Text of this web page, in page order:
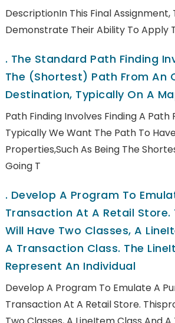
DescriptionIn This Final Assignment,
Demonstrate Their Ability To Apply
. The Standard Path Finding
The (shortest) Path From An
Destination, Typically On A
Path Finding Involves Finding A Path
Typically We Want The Path To
Properties,such As Being The
Going T
. Develop A Program To
Transaction At A Retail Store.
Will Have Two Classes, A
A Transaction Class. The
Represent An Individual
Develop A Program To Emulate A
Transaction At A Retail Store.